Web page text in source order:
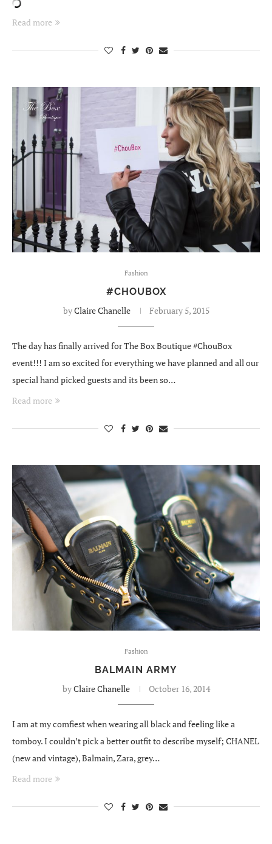
Read more
Fashion
#CHOUBOX
byClaire Chanelle February 5, 2015
The day has finally arrived for The Box Boutique #ChouBox
event!!! I am so excited for everything we have planned and all our
special hand picked guests and its been so…
Read more
Fashion
BALMAIN ARMY
byClaire Chanelle October 16, 2014
I am at my comfiest when wearing all black and feeling like a
tomboy. I couldn’t pick a better outfit to describe myself; CHANEL
(new and vintage), Balmain, Zara, grey…
Read more